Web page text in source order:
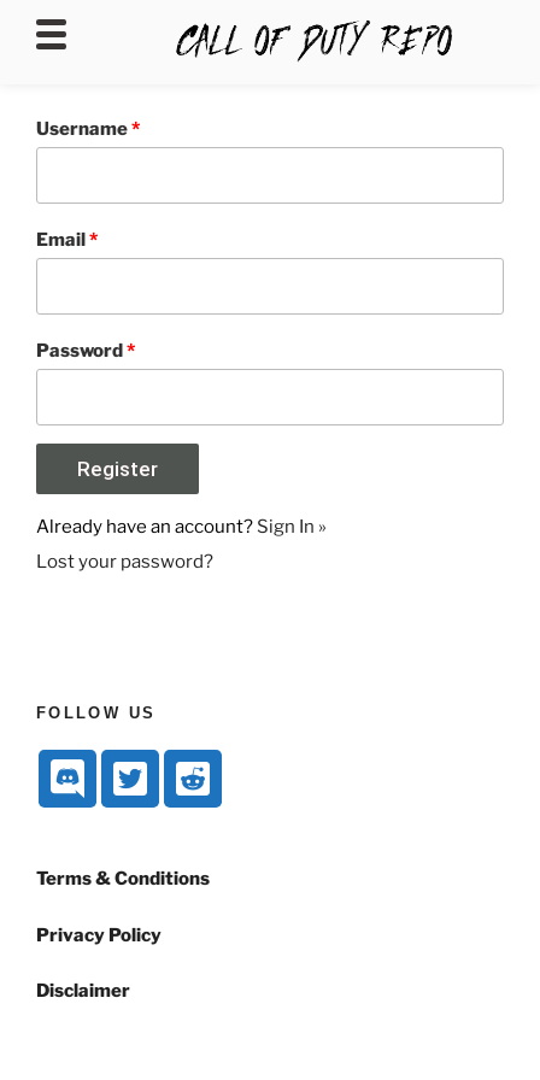
Username*
Email*
Password*
Already have an account? Sign In »
Lost your password?
FOLLOW US
Terms & Conditions
Privacy Policy
Disclaimer